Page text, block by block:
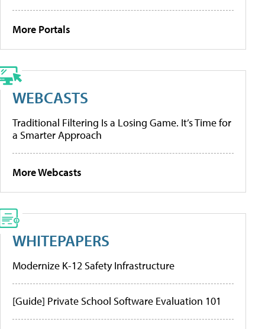
More Portals
WEBCASTS
Traditional Filtering Is a Losing Game. It’s Time for
a Smarter Approach
More Webcasts
WHITEPAPERS
Modernize K-12 Safety Infrastructure
[Guide] Private School Software Evaluation 101